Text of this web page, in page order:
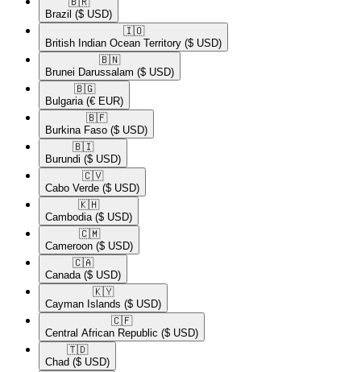
Brazil ($ USD)
🇮🇴​
British Indian Ocean Territory ($ USD)
🇧🇳​
Brunei Darussalam ($ USD)
🇧🇬​
Bulgaria (€ EUR)
🇧🇫​
Burkina Faso ($ USD)
🇧🇮​
Burundi ($ USD)
🇨🇻​
Cabo Verde ($ USD)
🇰🇭​
Cambodia ($ USD)
🇨🇲​
Cameroon ($ USD)
🇨🇦​
Canada ($ USD)
🇰🇾​
Cayman Islands ($ USD)
🇨🇫​
Central African Republic ($ USD)
🇹🇩​
Chad ($ USD)